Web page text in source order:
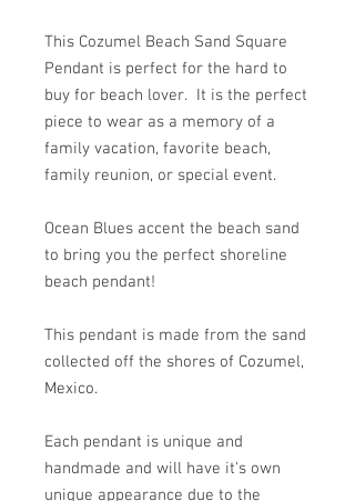
This Cozumel Beach Sand Square
Pendant is perfect for the hard to
buy for beach lover. It is the perfect
piece to wear as a memory of a
family vacation, favorite beach,
family reunion, or special event.
Ocean Blues accent the beach sand
to bring you the perfect shoreline
beach pendant!
This pendant is made from the sand
collected off the shores of Cozumel,
Mexico.
Each pendant is unique and
handmade and will have it's own
unique appearance due to the